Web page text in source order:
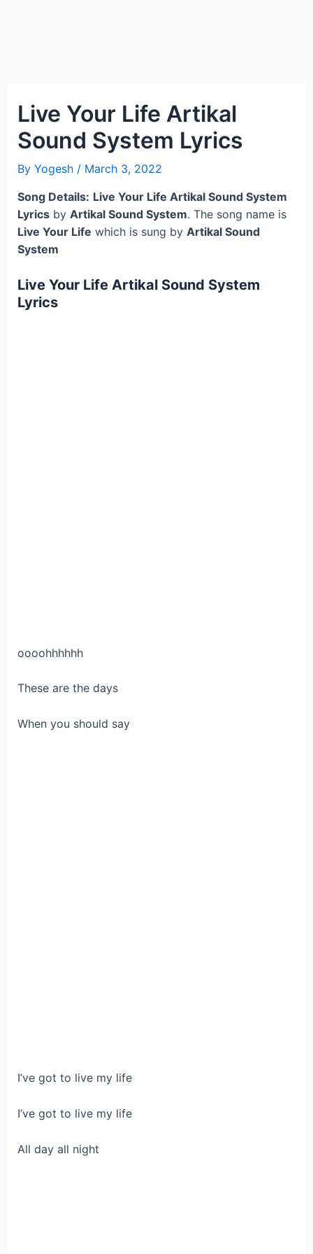
Live Your Life Artikal
Sound System Lyrics
By Yogesh / March 3, 2022
Song Details: Live Your Life Artikal Sound System
Lyricsby Artikal Sound System. The song name is
Live Your Life which is sung by Artikal Sound
System
Live Your Life Artikal Sound System
Lyrics
oooohhhhhh
These are the days
When you should say
I’ve got to live my life
I’ve got to live my life
All day all night